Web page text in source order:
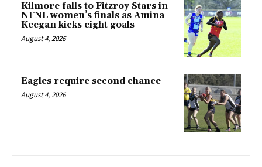
Kilmore falls to Fitzroy Stars in
NFNL women’s finals as Amina
Keegan kicks eight goals
August 4, 2026
Eagles require second chance
August 4, 2026